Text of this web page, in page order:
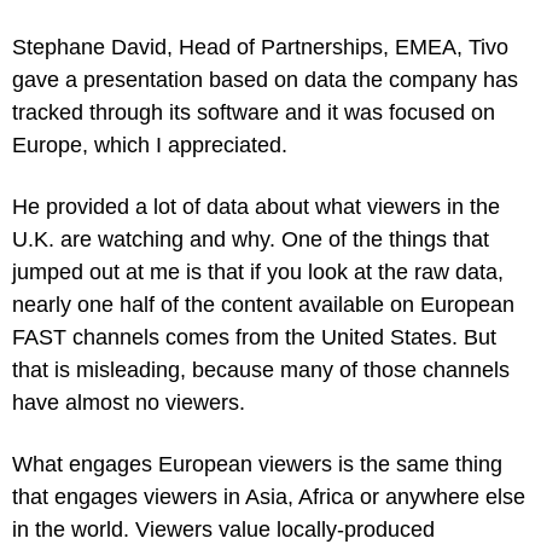
Stephane David, Head of Partnerships, EMEA, Tivo
gave a presentation based on data the company has
tracked through its software and it was focused on
Europe, which I appreciated.
He provided a lot of data about what viewers in the
U.K. are watching and why. One of the things that
jumped out at me is that if you look at the raw data,
nearly one half of the content available on European
FAST channels comes from the United States. But
that is misleading, because many of those channels
have almost no viewers.
What engages European viewers is the same thing
that engages viewers in Asia, Africa or anywhere else
in the world. Viewers value locally-produced